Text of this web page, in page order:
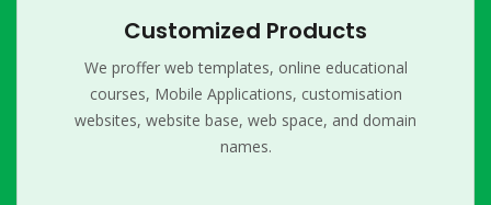
Customized Products
We proffer web templates, online educational
courses, Mobile Applications, customisation
websites, website base, web space, and domain
names.